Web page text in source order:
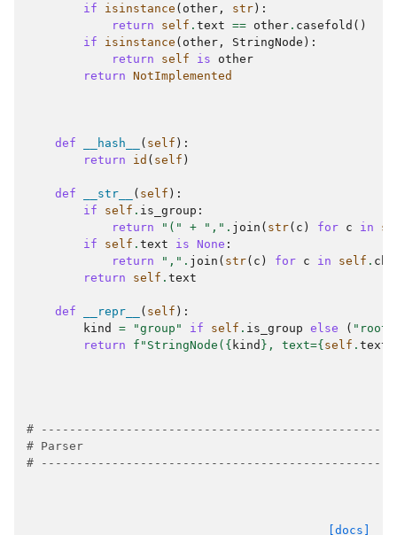
if
isinstance ( other , str ):
return
self . text == other . casefold ()
if
isinstance ( other , StringNode ):
return
self is
other
return NotImplemented
def __hash__ ( self ):
return
id ( self )
def __str__ ( self ):
if
self . is_group :
return
"(" + "," . join ( str( c ) for c in
if
self . text is None :
return
"," . join ( str( c ) for c in self .
return
self . text
def __repr__ ( self ):
kind
= "group" if self . is_group else ( "root"
return
f "StringNode( { kind } , text={ self . text
#
# Parser
#
[docs]